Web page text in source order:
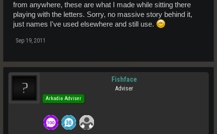
from anywhere, these are what I made while sitting there
playing with the letters. Sorry, no massive story behind it,
just names I've used elsewhere and still use.
Sep 19, 2011
Fishface
Adviser
Arkadia Adviser